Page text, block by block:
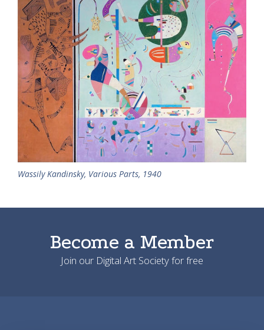
Wassily Kandinsky, Various Parts, 1940
Become a Member
Join our Digital Art Society for free